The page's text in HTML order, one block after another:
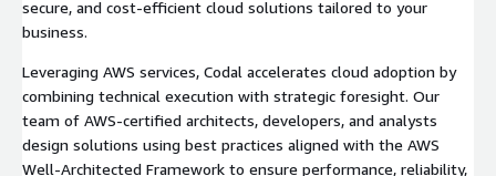
secure, and cost-efficient cloud solutions tailored to your
business.
Leveraging AWS services, Codal accelerates cloud adoption by
combining technical execution with strategic foresight. Our
team of AWS-certified architects, developers, and analysts
design solutions using best practices aligned with the AWS
Well-Architected Framework to ensure performance, reliability,